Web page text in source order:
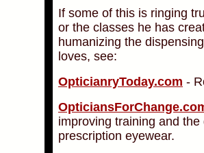
If some of this is ringing
or the classes he has
humanizing the
loves, see:
OpticianryToday.com -
improving training and
prescription eyewear.